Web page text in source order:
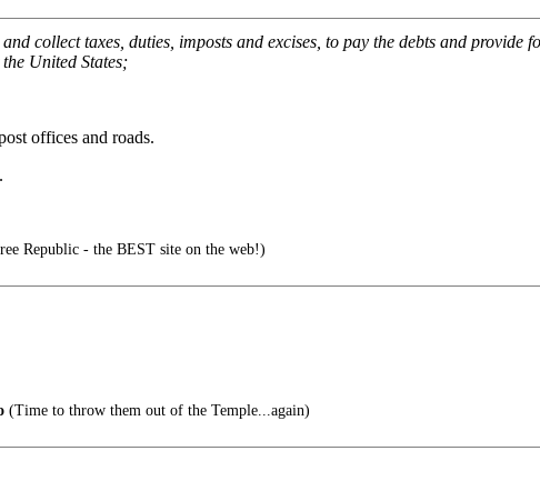
collect taxes, duties, imposts and excises, to pay the debts and
United States;
offices and roads.
Republic - the BEST site on the web!)
(Time to throw them out of the Temple...again)